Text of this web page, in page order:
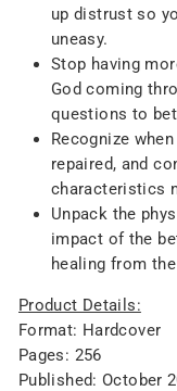
up distrust so
uneasy.
Stop having
God coming
questions to
Recognize
repaired, and
characteristics
Unpack the
impact of the
healing from
Product Details:
Format: Hardcover
Pages: 256
Published: October